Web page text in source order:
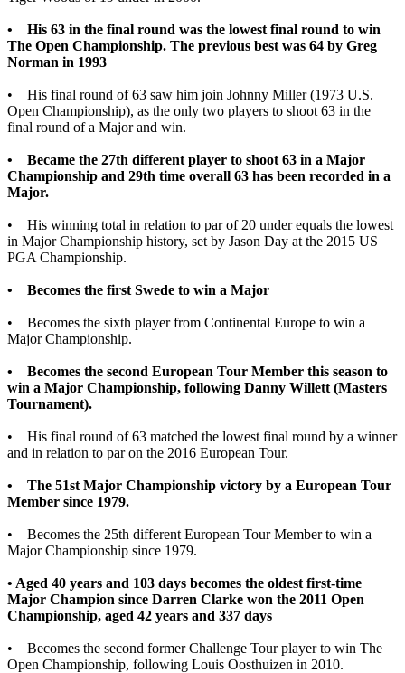
• His 63 in the final round was the lowest final round to win
The Open Championship. The previous best was 64 by Greg
Norman in 1993
• His final round of 63 saw him join Johnny Miller (1973 U.S.
Open Championship), as the only two players to shoot 63 in the
final round of a Major and win.
• Became the 27th different player to shoot 63 in a Major
Championship and 29th time overall 63 has been recorded in a
Major.
• His winning total in relation to par of 20 under equals the lowest
in Major Championship history, set by Jason Day at the 2015 US
PGA Championship.
• Becomes the first Swede to win a Major
• Becomes the sixth player from Continental Europe to win a
Major Championship.
• Becomes the second European Tour Member this season to
win a Major Championship, following Danny Willett (Masters
Tournament).
• His final round of 63 matched the lowest final round by a winner
and in relation to par on the 2016 European Tour.
• The 51st Major Championship victory by a European Tour
Member since 1979.
• Becomes the 25th different European Tour Member to win a
Major Championship since 1979.
• Aged 40 years and 103 days becomes the oldest first-time
Major Champion since Darren Clarke won the 2011 Open
Championship, aged 42 years and 337 days
• Becomes the second former Challenge Tour player to win The
Open Championship, following Louis Oosthuizen in 2010.